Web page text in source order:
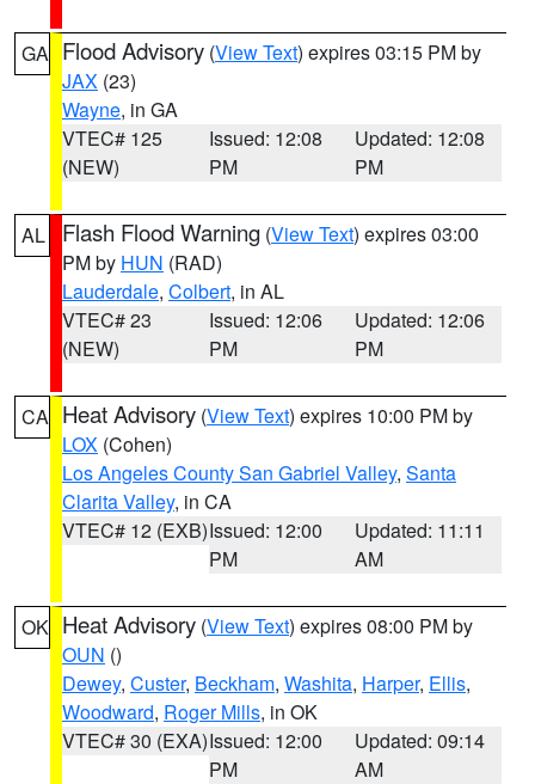
GA Flood Advisory (View Text) expires 03:15 PM by
JAX (23)
Wayne, in GA
VTEC# 125
(NEW)
Issued: 12:08
PM
Updated: 12:08
PM
AL Flash Flood Warning (View Text) expires 03:00
PM by HUN (RAD)
Lauderdale, Colbert, in AL
VTEC# 23
(NEW)
Issued: 12:06
PM
Updated: 12:06
PM
CA Heat Advisory (View Text) expires 10:00 PM by
LOX (Cohen)
Los Angeles County San Gabriel Valley, Santa
Clarita Valley, in CA
VTEC# 12 (EXB)Issued: 12:00
PM
Updated: 11:11
AM
OK Heat Advisory (View Text) expires 08:00 PM by
OUN ()
Dewey, Custer, Beckham, Washita, Harper, Ellis,
Woodward, Roger Mills, in OK
VTEC# 30 (EXA)Issued: 12:00
PM
Updated: 09:14
AM